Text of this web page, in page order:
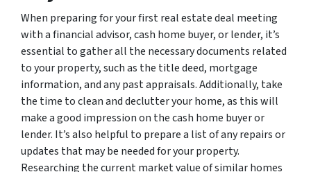
When preparing for your first real estate deal meeting
with a financial advisor, cash home buyer, or lender, it’s
essential to gather all the necessary documents related
to your property, such as the title deed, mortgage
information, and any past appraisals. Additionally, take
the time to clean and declutter your home, as this will
make a good impression on the cash home buyer or
lender. It’s also helpful to prepare a list of any repairs or
updates that may be needed for your property.
Researching the current market value of similar homes